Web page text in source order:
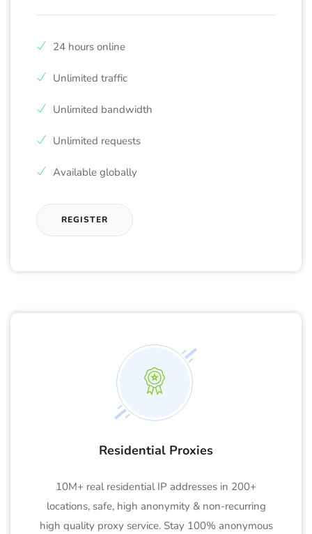
24 hours online
Unlimited traffic
Unlimited bandwidth
Unlimited requests
Available globally
REGISTER
Residential Proxies
10M+ real residential IP addresses in 200+
locations, safe, high anonymity & non-recurring
high quality proxy service. Stay 100% anonymous